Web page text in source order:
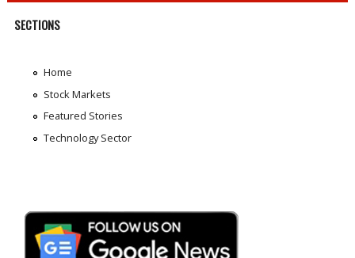
SECTIONS
Home
Stock Markets
Featured Stories
Technology Sector